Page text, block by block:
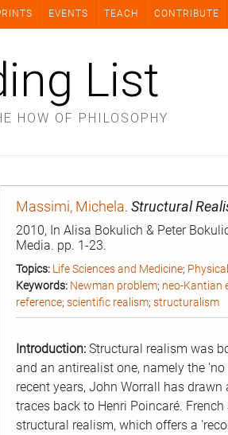
EVENTS TEACH CONTRIBUTE
List
HOW OF PHILOSOPHY
Massimi, Michela. Structural
2010, In Alisa Bokulich & Peter
Media. pp. 1-23.
Topics: Life Sciences and Medicine;
Keywords: Newman problem; neo-Kantian
reference; scientific realism; structuralism
Introduction: Structural realism was
and an antirealist one, namely the
recent years, John Worrall has
traces back to Henri Poincaré.
structural realism, which offers a